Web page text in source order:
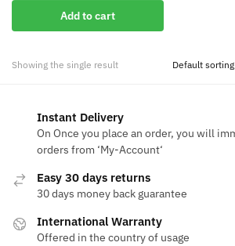
was:
$50.00.
is:
$18.74.
Add to cart
Showing the single result
Instant Delivery
On Once you place an order, you will
orders from ‘My-Account‘
Easy 30 days returns
30 days money back guarantee
International Warranty
Offered in the country of usage